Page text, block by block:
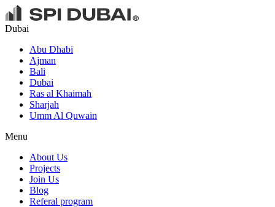
Dubai
Abu Dhabi
Ajman
Bali
Dubai
Ras al Khaimah
Sharjah
Umm Al Quwain
Menu
About Us
Projects
Join Us
Blog
Referal program